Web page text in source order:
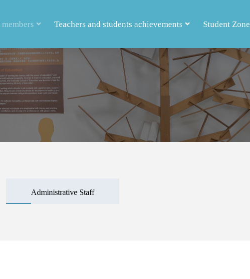
Teachers and students achievements Student Zone
Administrative Staff